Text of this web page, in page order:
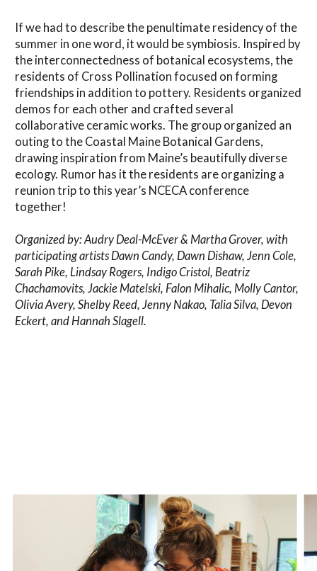
If we had to describe the penultimate residency of the
summer in one word, it would be symbiosis. Inspired by
the interconnectedness of botanical ecosystems, the
residents of Cross Pollination focused on forming
friendships in addition to pottery. Residents organized
demos for each other and crafted several
collaborative ceramic works. The group organized an
outing to the Coastal Maine Botanical Gardens,
drawing inspiration from Maine’s beautifully diverse
ecology. Rumor has it the residents are organizing a
reunion trip to this year’s NCECA conference
together!
Organized by: Audry Deal-McEver & Martha Grover, with
participating artists Dawn Candy, Dawn Dishaw, Jenn Cole,
Sarah Pike, Lindsay Rogers, Indigo Cristol, Beatriz
Chachamovits, Jackie Matelski, Falon Mihalic, Molly Cantor,
Olivia Avery, Shelby Reed, Jenny Nakao, Talia Silva, Devon
Eckert, and Hannah Slagell.